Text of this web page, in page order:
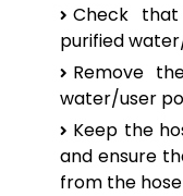
Check
purified
Remove
water/user
Keep the
and ensure
from the